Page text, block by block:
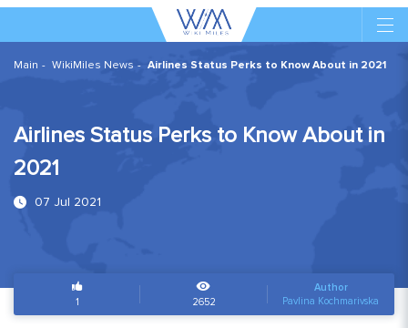
Main WikiMiles News Airlines Status Perks to Know About in 2021
Airlines Status Perks to Know About in
2021
07 Jul 2021
1 2652
Author
Pavlina Kochmarivska